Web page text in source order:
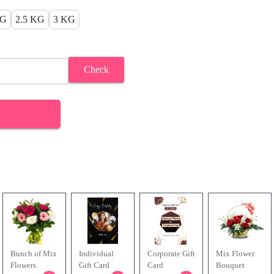
2.5 KG 3 KG
Check
Bunch of Mix
Flowers
Individual
Gift Card
Corporate Gift
Card
Mix Flower
Bouquet